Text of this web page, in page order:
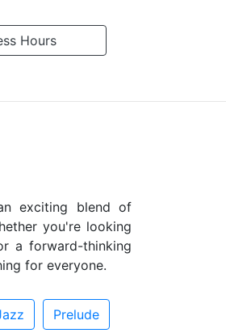
Hours
exciting blend of
you're looking
a forward-thinking
for everyone.
Prelude